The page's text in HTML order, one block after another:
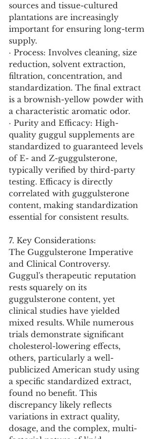
sources and tissue-cultured
plantations are increasingly
important for ensuring long-term
supply.
· Process: Involves cleaning, size
reduction, solvent extraction,
filtration, concentration, and
standardization. The final extract
is a brownish-yellow powder with
a characteristic aromatic odor.
· Purity and Efficacy: High-
quality guggul supplements are
standardized to guaranteed levels
of E- and Z-guggulsterone,
typically verified by third-party
testing. Efficacy is directly
correlated with guggulsterone
content, making standardization
essential for consistent results.
7. Key Considerations:
The Guggulsterone Imperative
and Clinical Controversy.
Guggul's therapeutic reputation
rests squarely on its
guggulsterone content, yet
clinical studies have yielded
mixed results. While numerous
trials demonstrate significant
cholesterol-lowering effects,
others, particularly a well-
publicized American study using
a specific standardized extract,
found no benefit. This
discrepancy likely reflects
variations in extract quality,
dosage, and the complex, multi-